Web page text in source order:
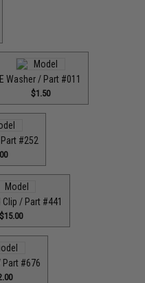
E Washer / Part #011
$1.50
#252
Clip / Part #441
$15.00
Part #676